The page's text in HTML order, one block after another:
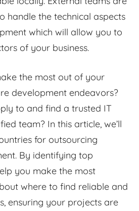
handle the technical aspects
which will allow you to
of your business.
the most out of your
development endeavors?
to and find a trusted IT
team? In this article, we’ll
for outsourcing
By identifying top
you make the most
where to find reliable and
ensuring your projects are